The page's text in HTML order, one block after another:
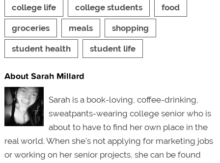
college life
college students food
groceries meals shopping
student health student life
About Sarah Millard
Sarah is a book-loving, coffee-drinking,
sweatpants-wearing college senior who is
about to have to find her own place in the
real world. When she's not applying for marketing jobs
or working on her senior projects, she can be found